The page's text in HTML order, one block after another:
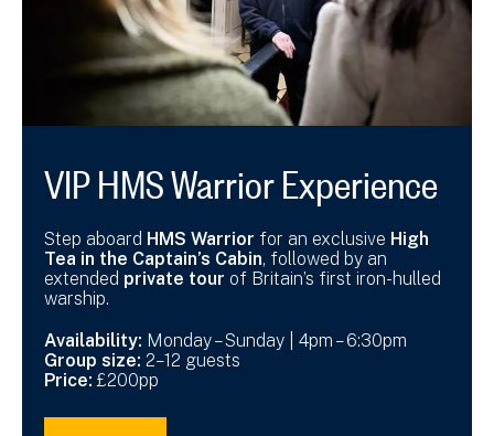
VIP HMS Warrior Experience
Step aboard HMS Warrior for an exclusive High
Tea in the Captain’s Cabin, followed by an
extended private tour of Britain’s first iron-hulled
warship.
Availability: Monday – Sunday | 4pm – 6:30pm
Group size: 2–12 guests
Price: £200pp